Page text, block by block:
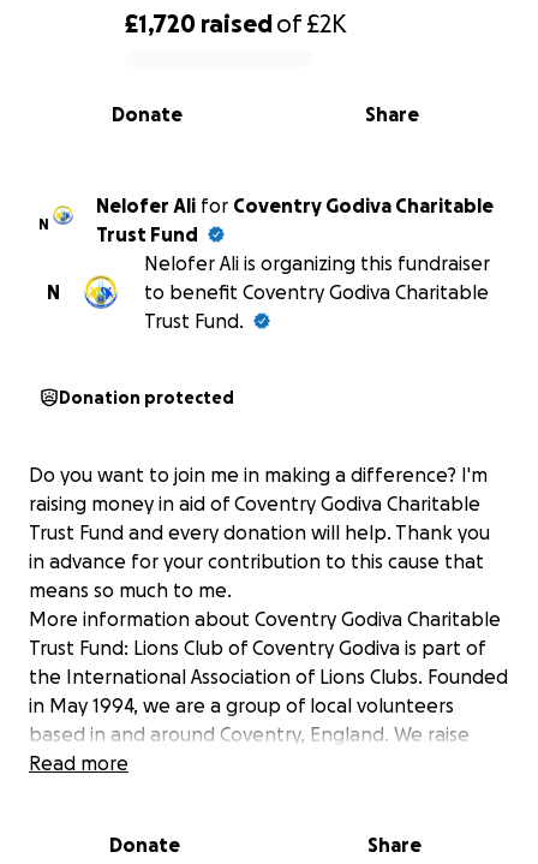
0% complete
£1,720 raisedof£2K
Share
Donate
N
Nelofer Ali for Coventry Godiva Charitable
Trust Fund
N
Nelofer Ali is organizing this fundraiser
to benefit Coventry Godiva Charitable
Trust Fund.
Donation protected
Do you want to join me in making a difference? I'm
raising money in aid of Coventry Godiva Charitable
Trust Fund and every donation will help. Thank you
in advance for your contribution to this cause that
means so much to me.
More information about Coventry Godiva Charitable
Trust Fund: Lions Club of Coventry Godiva is part of
the International Association of Lions Clubs. Founded
in May 1994, we are a group of local volunteers
based in and around Coventry, England. We raise
funds for local and international causes primarily
such as providing help and resources for local food
Read more
Donate Share